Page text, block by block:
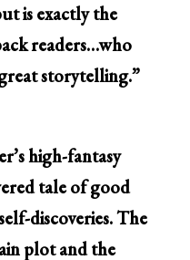
is exactly the
readers…who
storytelling.”
high-fantasy
tale of good
discoveries. The
plot and the